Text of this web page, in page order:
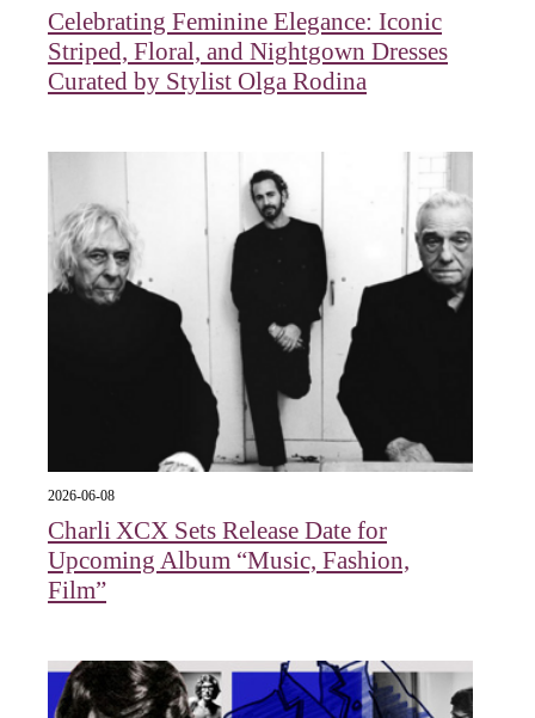
Celebrating Feminine Elegance: Iconic
Striped, Floral, and Nightgown Dresses
Curated by Stylist Olga Rodina
2026-06-08
Charli XCX Sets Release Date for
Upcoming Album “Music, Fashion,
Film”